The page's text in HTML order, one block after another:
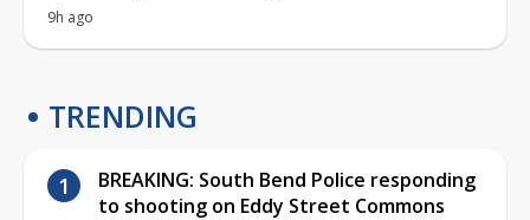
9h ago
TRENDING
BREAKING: South Bend Police responding
to shooting on Eddy Street Commons